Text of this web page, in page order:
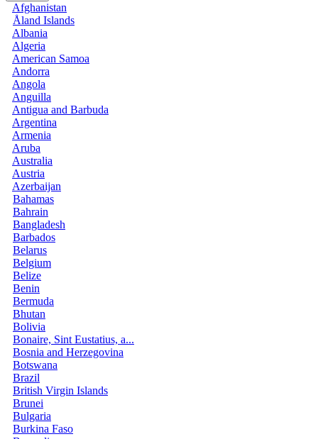
Afghanistan
Åland Islands
Albania
Algeria
American Samoa
Andorra
Angola
Anguilla
Antigua and Barbuda
Argentina
Armenia
Aruba
Australia
Austria
Azerbaijan
Bahamas
Bahrain
Bangladesh
Barbados
Belarus
Belgium
Belize
Benin
Bermuda
Bhutan
Bolivia
Bonaire, Sint Eustatius, a...
Bosnia and Herzegovina
Botswana
Brazil
British Virgin Islands
Brunei
Bulgaria
Burkina Faso